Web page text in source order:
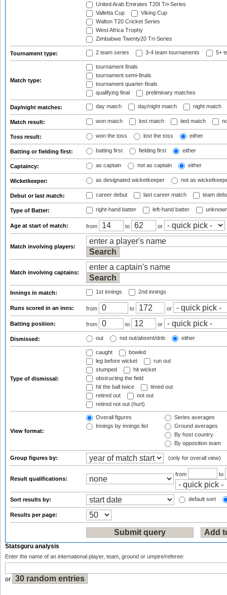
United Arab Emirates T20I Tri-Series
Valletta Cup
Viking Cup
Walton T20 Cricket Series
West Africa Trophy
Zimbabwe Twenty20 Tri-Series
Tournament type: 2 team series 3-4 team tournaments 5+
Match type:
tournament finals
tournament semi-finals
tournament quarter-finals
qualifying final
preliminary matches
Day/night matches: day match day/night match night match
Match result: won match lost match tied match
Toss result: won the toss lost the toss either
Batting or fielding first: batting first fielding first either
Captaincy: as captain not as captain either
Wicketkeeper: as designated wicketkeeper not as
Debut or last match: career debut last career match team
Type of Batter: right-hand batter left-hand batter
Age at start of match: from to or
Match involving players:
Match involving captains:
Innings in match: 1st innings 2nd innings
Runs scored in an inns: from to or
Batting position: from to or
Dismissed: out not out/absent/dnb either
Type of dismissal:
caught
bowled
leg before wicket
run out
stumped
hit wicket
obstructing the field
hit the ball twice
timed out
retired out
not out
retired not out (hurt)
View format:
Overall figures
Innings by innings list
Series averages
Ground averages
By host country
By opposition team
Group figures by: (only for overall view)
Result qualifications:
from to
Sort results by: default sort
Results per page:
Statsguru analysis
Enter the name of an international player, team, ground or umpire/referee:
or